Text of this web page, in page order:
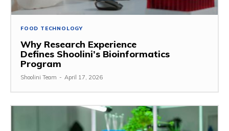
FOOD TECHNOLOGY
Why Research Experience
Defines Shoolini’s Bioinformatics
Program
Shoolini Team - April 17, 2026